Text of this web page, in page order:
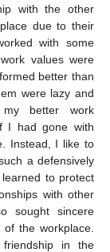
with the other
due to their
with some
values were
better than
were lazy and
better work
I had gone with
Instead, I like to
a defensively
to protect
with other
sought sincere
the workplace.
in the